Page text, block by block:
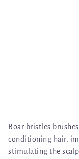
Boar bristles
conditioning hair,
stimulating the